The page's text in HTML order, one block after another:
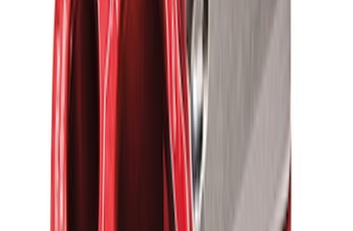
FORD PERFORMANCE BY FACTOR 55
Red ULTRAHOOK
SKU M1821UHR